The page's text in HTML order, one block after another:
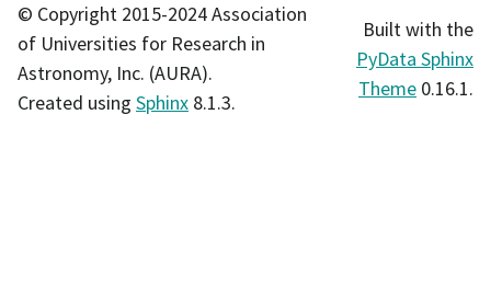
© Copyright 2015-2024 Association
of Universities for Research in
Astronomy, Inc. (AURA).
Created using Sphinx 8.1.3.
Built with the
PyData Sphinx
Theme 0.16.1.